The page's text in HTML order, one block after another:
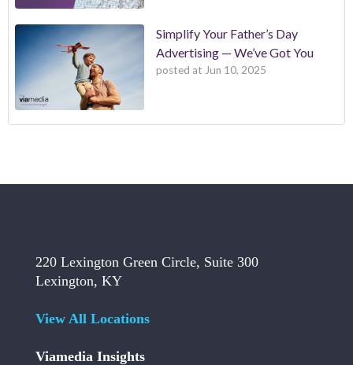
Simplify Your Father’s Day
Advertising — We’ve Got You
posted at Jun 10, 2025
220 Lexington Green Circle, Suite 300
Lexington, KY
View All Locations
Viamedia Insights